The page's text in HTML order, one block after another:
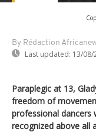
By Rédaction
Last updated: 13/08/
Paraplegic at 13,
freedom of
professional dancers
recognized above all